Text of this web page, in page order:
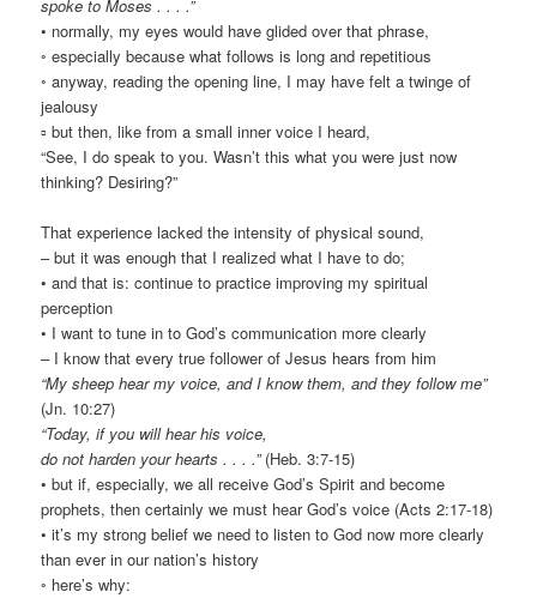
spoke to Moses . . . .”
• normally, my eyes would have glided over that phrase,
◦ especially because what follows is long and repetitious
◦ anyway, reading the opening line, I may have felt a twinge of
jealousy
▫ but then, like from a small inner voice I heard,
“See, I do speak to you. Wasn’t this what you were just now
thinking? Desiring?”
That experience lacked the intensity of physical sound,
– but it was enough that I realized what I have to do;
• and that is: continue to practice improving my spiritual
perception
• I want to tune in to God’s communication more clearly
– I know that every true follower of Jesus hears from him
“My sheep hear my voice, and I know them, and they follow me”
(Jn. 10:27)
“Today, if you will hear his voice,
do not harden your hearts . . . .”(Heb. 3:7-15)
• but if, especially, we all receive God’s Spirit and become
prophets, then certainly we must hear God’s voice (Acts 2:17-18)
• it’s my strong belief we need to listen to God now more clearly
than ever in our nation’s history
◦ here’s why: